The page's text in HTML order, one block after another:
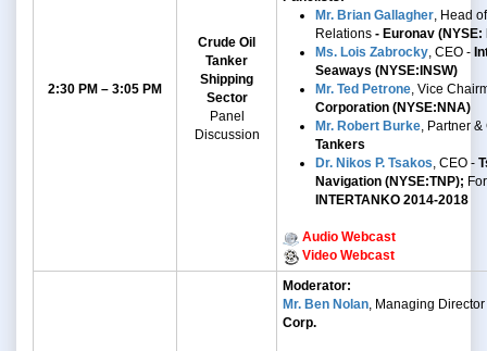
2:30 PM – 3:05 PM
Crude Oil
Tanker
Shipping
Sector
Panel
Discussion
Mr. Brian Gallagher, Head
Relations - Euronav (NYSE:
Ms. Lois Zabrocky, CEO -
Seaways (NYSE:INSW)
Mr. Ted Petrone, Vice
Corporation (NYSE:NNA)
Mr. Robert Burke, Partner
Tankers
Dr. Nikos P. Tsakos, CEO -
Navigation (NYSE:TNP);
INTERTANKO 2014-2018
Audio Webcast
Video Webcast
Moderator:
Mr. Ben Nolan, Managing
Corp.